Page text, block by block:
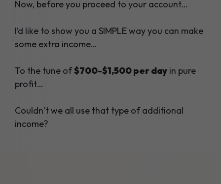
Now, before you proceed to your account…
I’d like to show you a SIMPLE way you can make
some extra income…
To the tune of$700-$1,500 per day in pure
profit…
Couldn’t we all use that type of additional
income?